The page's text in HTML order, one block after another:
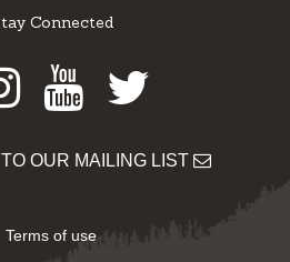
Connected
Instagram
Youtube
Twitter
OUR MAILING LIST
Terms of use